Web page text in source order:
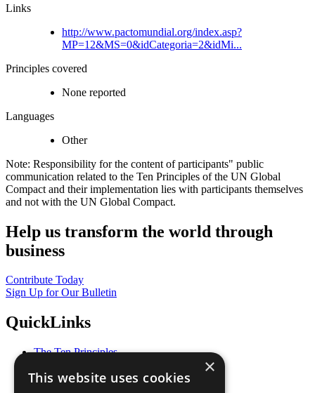
Links
http://www.pactomundial.org/index.asp?
MP=12&MS=0&idCategoria=2&idMi...
Principles covered
None reported
Languages
Other
Note: Responsibility for the content of participants" public
communication related to the Ten Principles of the UN Global
Compact and their implementation lies with participants themselves
and not with the UN Global Compact.
Help us transform the world through
business
Contribute Today
Sign Up for Our Bulletin
QuickLinks
The Ten Principles
Our Participants
×
This website uses cookies